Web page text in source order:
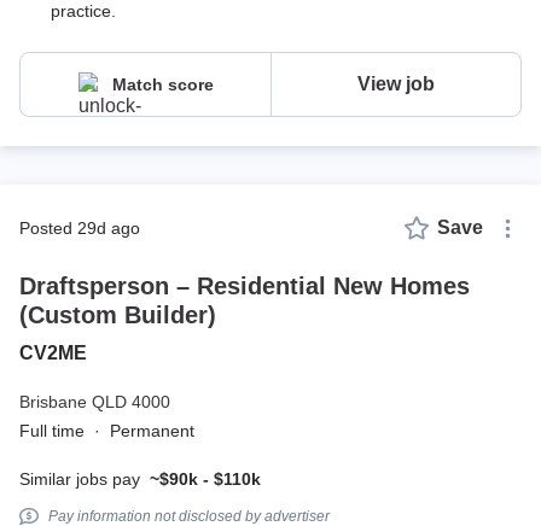
practice.
Match score View job
posted 29d ago Save
Draftsperson – Residential New Homes
(Custom Builder)
CV2ME
Brisbane QLD 4000
Full time · Permanent
Similar jobs pay ~$90k - $110k
Pay information not disclosed by advertiser